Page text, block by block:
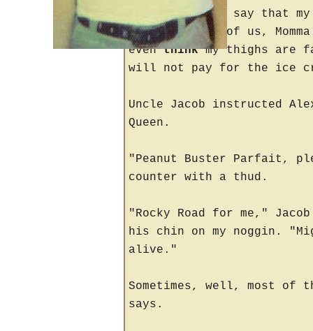
"If any of you say that
finger at all of us,
eventhinkmy thighs are
will not pay for the ice
Uncle Jacob instructed
Queen.
"Peanut Buster Parfait,
counter with a thud.
"Rocky Road for me,"
his chin on my noggin.
alive."
Sometimes, well, most
says.